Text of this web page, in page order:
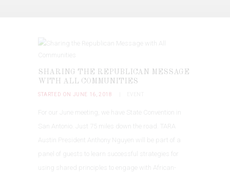
SHARING THE REPUBLICAN MESSAGE
WITH ALL COMMUNITIES
STARTED ON JUNE 16, 2018
For our June meeting, we have State Convention in
San Antonio. Just 75 miles down the road. TARA
Austin President Anthony Nguyen will be part of a
panel of guests to learn successful strategies for
using shared principles to engage with African-